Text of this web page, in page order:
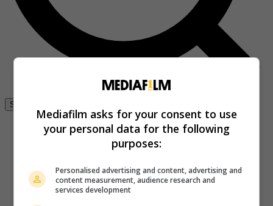
Se connecter
Mediafilm asks for your consent to use
your personal data for the following
purposes:
Personalised advertising and content, advertising and
content measurement, audience research and
services development